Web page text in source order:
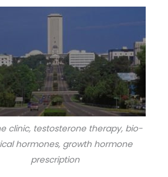
clinic, testosterone therapy, bio-
hormones, growth hormone
prescription